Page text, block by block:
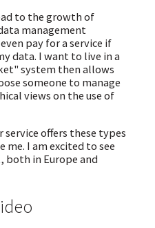
to the growth of
management
pay for a service if
data. I want to live in a
system then allows
someone to manage
views on the use of
offers these types
I am excited to see
in Europe and